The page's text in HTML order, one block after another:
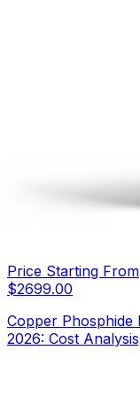
Price Starting From
$2699.00
Copper
2026: Cost